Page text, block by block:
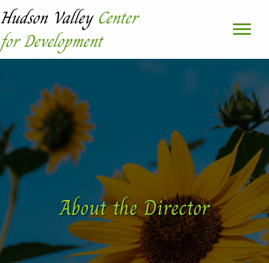
Hudson Valley Center
for Development
About the Director